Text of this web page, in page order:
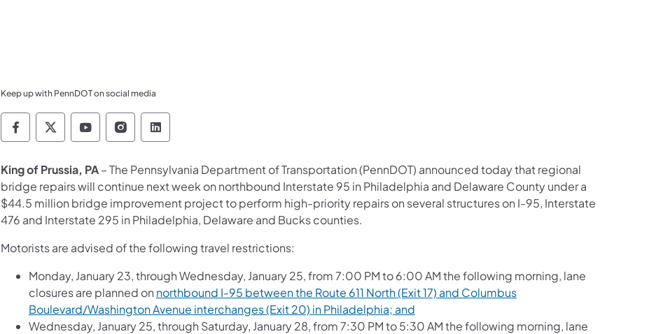
Keep up with PennDOT on social media
Pennsylvania Department of Transportation Like us on Facebook
Pennsylvania Department of Transportation Follow on X
Pennsylvania Department of Transportation Follow on YouTube
Pennsylvania Department of Transportation Follow on Instagram
Pennsylvania Department of Transportation Follow on LinkedIn
King of Prussia, PA– The Pennsylvania Department of Transportation (PennDOT) announced today that regional
bridge repairs will continue next week on northbound Interstate 95 in Philadelphia and Delaware County under a
$44.5 million bridge improvement project to perform high-priority repairs on several structures on I-95, Interstate
476 and Interstate 295 in Philadelphia, Delaware and Bucks counties.
Motorists are advised of the following travel restrictions:
Monday, January 23, through Wednesday, January 25, from 7:00 PM to 6:00 AM the following morning, lane
closures are planned on northbound I-95 between the Route 611 North (Exit 17) and Columbus
Boulevard/Washington Avenue interchanges (Exit 20) in Philadelphia; and
Wednesday, January 25, through Saturday, January 28, from 7:30 PM to 5:30 AM the following morning, lane